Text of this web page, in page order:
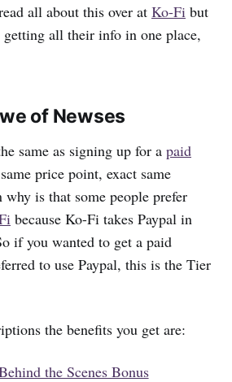
all about this over at Ko-Fi but
all their info in one place,
of Newses
same as signing up for a paid
price point, exact same
why is that some people prefer
because Ko-Fi takes Paypal in
if you wanted to get a paid
to use Paypal, this is the Tier
the benefits you get are:
the Scenes Bonus